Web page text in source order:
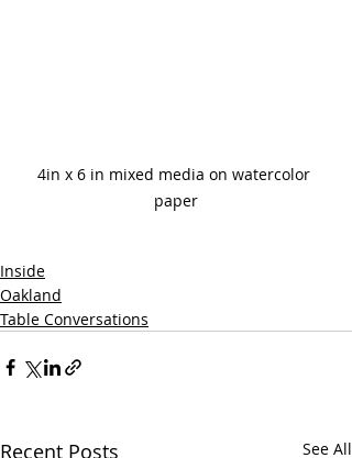
4in x 6 in mixed media on watercolor
paper
Inside
Oakland
Table Conversations
Recent Posts See All